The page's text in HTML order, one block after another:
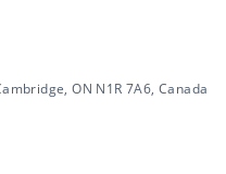
ON N1R 7A6, Canada